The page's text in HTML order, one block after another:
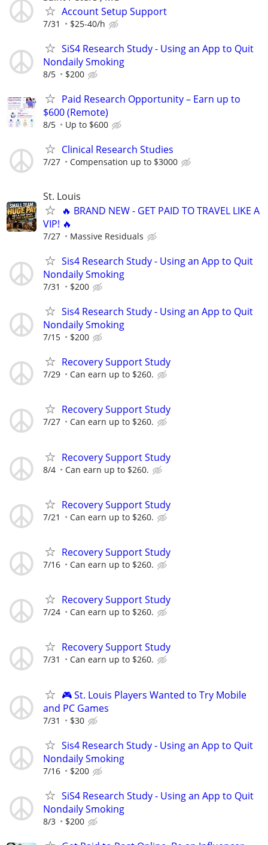
Account Setup Support
7/31 $25-40/h
SiS4 Research Study - Using an App to Quit
Nondaily Smoking
8/5 $200
Paid Research Opportunity – Earn up to
$600 (Remote)
8/5 Up to $600
Clinical Research Studies
7/27 Compensation up to $3000
St. Louis
🔥 BRAND NEW - GET PAID TO TRAVEL LIKE A
VIP! 🔥
7/27 Massive Residuals
Sis4 Research Study - Using an App to Quit
Nondaily Smoking
7/31 $200
Sis4 Research Study - Using an App to Quit
Nondaily Smoking
7/15 $200
Recovery Support Study
7/29 Can earn up to $260.
Recovery Support Study
7/27 Can earn up to $260.
Recovery Support Study
8/4 Can earn up to $260.
Recovery Support Study
7/21 Can earn up to $260.
Recovery Support Study
7/16 Can earn up to $260.
Recovery Support Study
7/24 Can earn up to $260.
Recovery Support Study
7/31 Can earn up to $260.
🎮 St. Louis Players Wanted to Try Mobile
and PC Games
7/31 $30
Sis4 Research Study - Using an App to Quit
Nondaily Smoking
7/16 $200
SiS4 Research Study - Using an App to Quit
Nondaily Smoking
8/3 $200